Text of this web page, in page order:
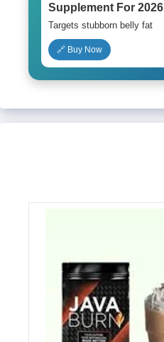
Supplement For 2026
Targets stubborn belly fat
🔗 Buy Now